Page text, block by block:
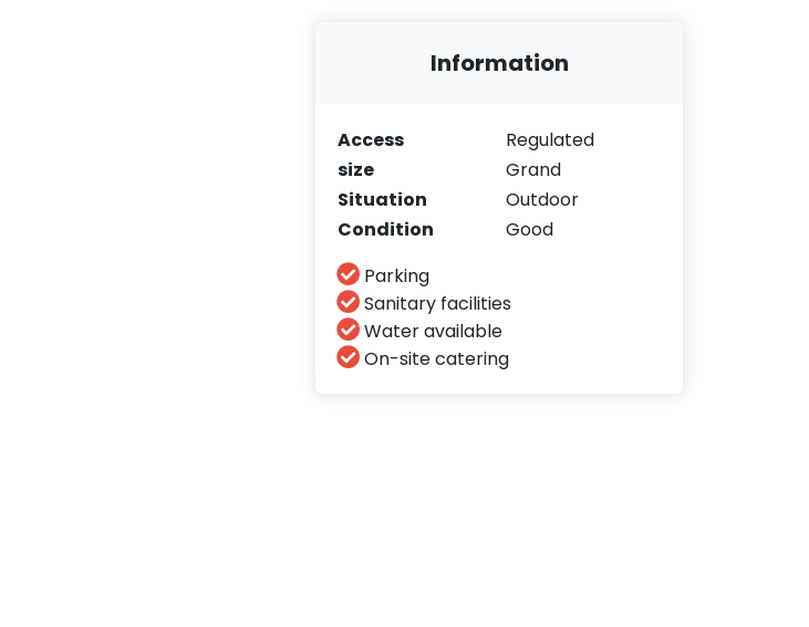
Information
Access
Regulated
size
Grand
Situation
Outdoor
Condition
Good
Parking
Sanitary facilities
Water available
On-site catering